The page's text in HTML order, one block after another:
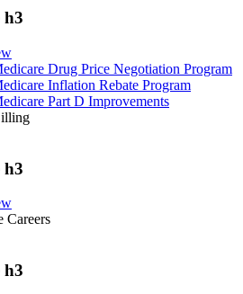
h3
Drug Price Negotiation Program
Inflation Rebate Program
Part D Improvements
h3
Careers
h3